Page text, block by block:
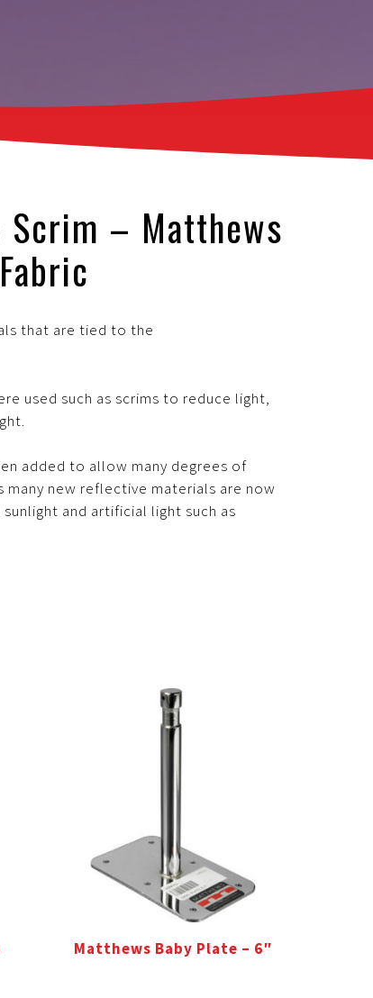
Scrim – Matthews
that are tied to the
used such as scrims to reduce light,
added to allow many degrees of
many new reflective materials are now
and artificial light such as
Matthews Baby Plate – 6″